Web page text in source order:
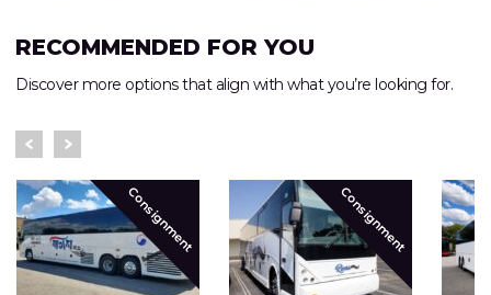
RECOMMENDED FOR YOU
Discover more options that align with what you’re looking for.
Consignment Consignment